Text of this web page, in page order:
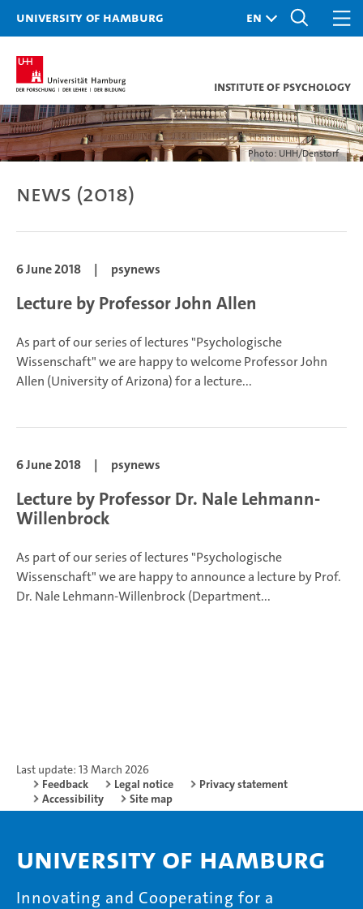
University of Hamburg
Institute of Psychology
Photo: UHH/Denstorf
News (2018)
6 June 2018 | psynews
Lecture by Professor John Allen
As part of our series of lectures "Psychologische
Wissenschaft" we are happy to welcome Professor John
Allen (University of Arizona) for a lecture...
6 June 2018 | psynews
Lecture by Professor Dr. Nale Lehmann-
Willenbrock
As part of our series of lectures "Psychologische
Wissenschaft" we are happy to announce a lecture by Prof.
Dr. Nale Lehmann-Willenbrock (Department...
Last update: 13 March 2026
Feedback
Legal notice
Privacy statement
Accessibility
Site map
University of Hamburg
Innovating and Cooperating for a